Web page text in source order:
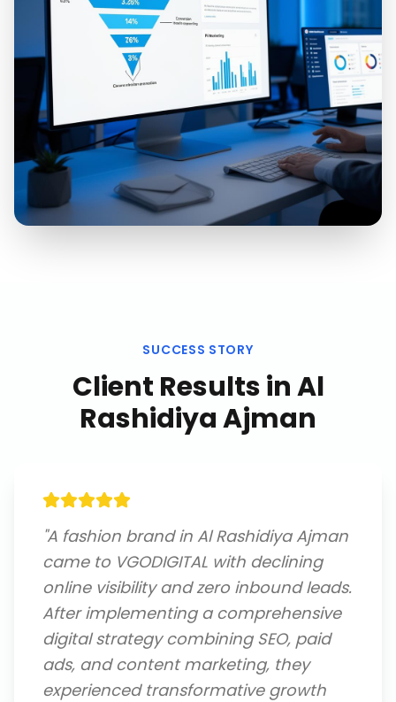
SUCCESS STORY
Client Results inAl
Rashidiya Ajman
"A fashion brand in Al Rashidiya Ajman
came to VGODIGITAL with declining
online visibility and zero inbound leads.
After implementing a comprehensive
digital strategy combining SEO, paid
ads, and content marketing, they
experienced transformative growth